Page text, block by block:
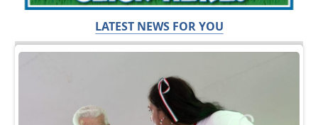
LATEST NEWS FOR YOU